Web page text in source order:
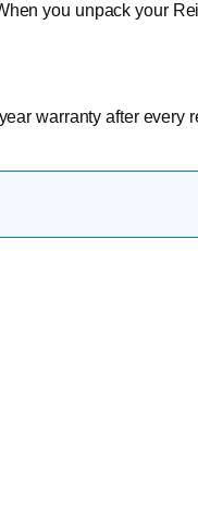
you unpack your
warranty after every